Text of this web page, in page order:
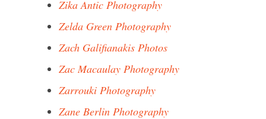
Zika Antic Photography
Zelda Green Photography
Zach Galifianakis Photos
Zac Macaulay Photography
Zarrouki Photography
Zane Berlin Photography